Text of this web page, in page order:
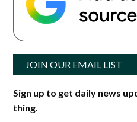
JOIN OUR EMAIL LIST
Sign up to get daily news
thing.